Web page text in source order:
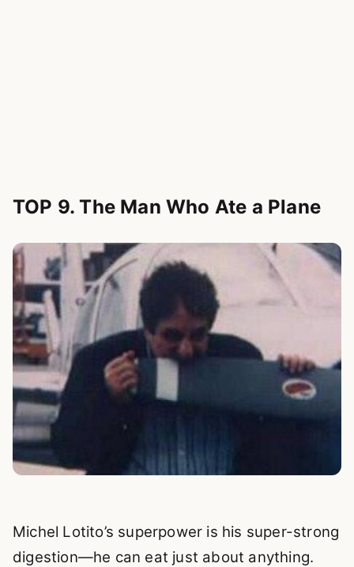
TOP 9. The Man Who Ate a Plane
Michel Lotito’s superpower is his super-strong
digestion—he can eat just about anything.